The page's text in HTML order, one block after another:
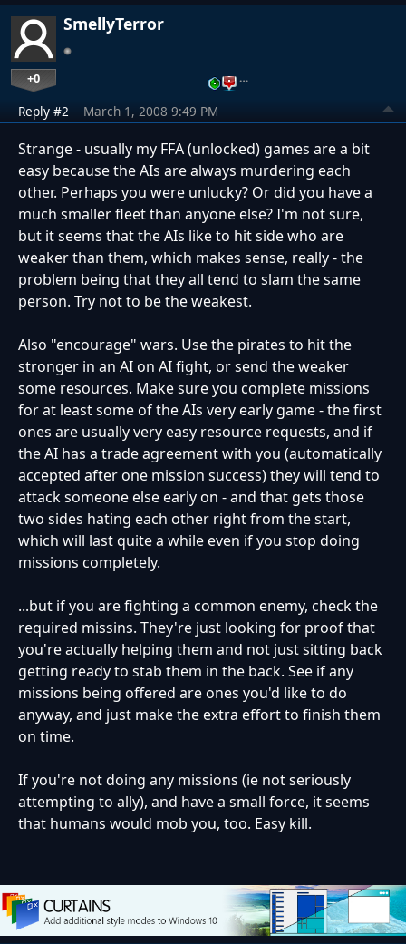
SmellyTerror
+0 …
Reply #2 March 1, 2008 9:49 PM
Strange - usually my FFA (unlocked) games are a bit
easy because the AIs are always murdering each
other. Perhaps you were unlucky? Or did you have a
much smaller fleet than anyone else? I'm not sure,
but it seems that the AIs like to hit side who are
weaker than them, which makes sense, really - the
problem being that they all tend to slam the same
person. Try not to be the weakest.
Also "encourage" wars. Use the pirates to hit the
stronger in an AI on AI fight, or send the weaker
some resources. Make sure you complete missions
for at least some of the AIs very early game - the first
ones are usually very easy resource requests, and if
the AI has a trade agreement with you (automatically
accepted after one mission success) they will tend to
attack someone else early on - and that gets those
two sides hating each other right from the start,
which will last quite a while even if you stop doing
missions completely.
...but if you are fighting a common enemy, check the
required missins. They're just looking for proof that
you're actually helping them and not just sitting back
getting ready to stab them in the back. See if any
missions being offered are ones you'd like to do
anyway, and just make the extra effort to finish them
on time.
If you're not doing any missions (ie not seriously
attempting to ally), and have a small force, it seems
that humans would mob you, too. Easy kill.